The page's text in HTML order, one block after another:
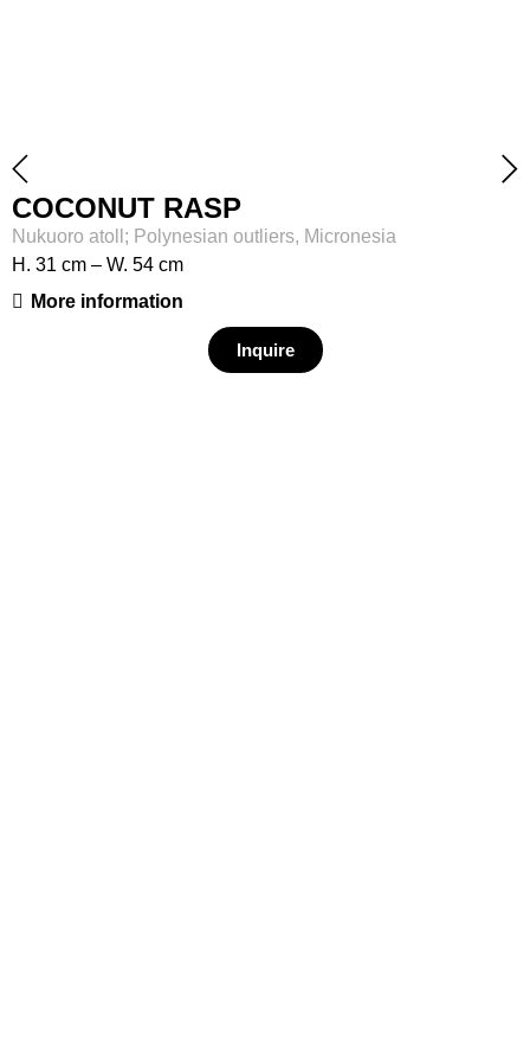
COCONUT RASP
Nukuoro atoll; Polynesian outliers, Micronesia
H. 31 cm – W. 54 cm
More information
Inquire